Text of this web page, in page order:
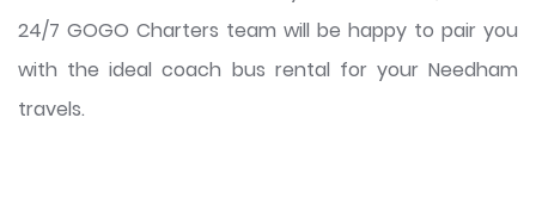
24/7 GOGO Charters team will be happy to pair you
with the ideal coach bus rental for your Needham
travels.